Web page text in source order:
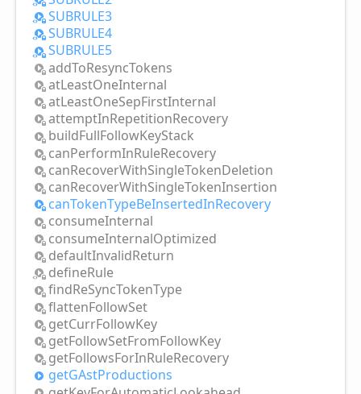
SUBRULE3
SUBRULE4
SUBRULE5
addToResyncTokens
atLeastOneInternal
atLeastOneSepFirstInternal
attemptInRepetitionRecovery
buildFullFollowKeyStack
canPerformInRuleRecovery
canRecoverWithSingleTokenDeletion
canRecoverWithSingleTokenInsertion
canTokenTypeBeInsertedInRecovery
consumeInternal
consumeInternalOptimized
defaultInvalidReturn
defineRule
findReSyncTokenType
flattenFollowSet
getCurrFollowKey
getFollowSetFromFollowKey
getFollowsForInRuleRecovery
getGAstProductions